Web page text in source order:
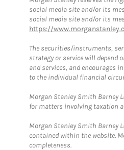
social media site and/or its
social media site and/or its
https://
The securities/instruments,
strategy or service will depend
and services, and encourages
to the individual financial
Morgan Stanley Smith Barney
for matters involving taxation
Morgan Stanley Smith Barney
contained within the website.
completeness.